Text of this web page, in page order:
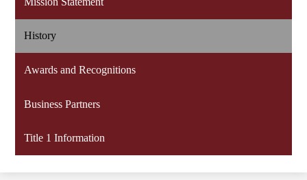
History
Awards and Recognitions
Business Partners
Title 1 Information